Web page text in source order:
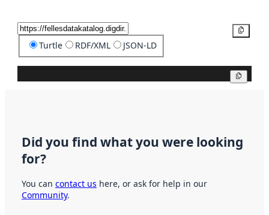
Turtle RDF/XML JSON-LD
Did you find what you were looking
for?
You can contact us here, or ask for help in our
Community.